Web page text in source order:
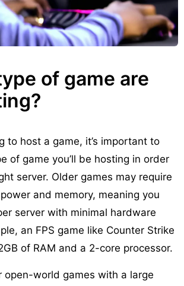
of game are
to host a game, it’s important to
of game you’ll be hosting in order
server. Older games may require
and memory, meaning you
server with minimal hardware
an FPS game like Counter Strike
of RAM and a 2-core processor.
open-world games with a large